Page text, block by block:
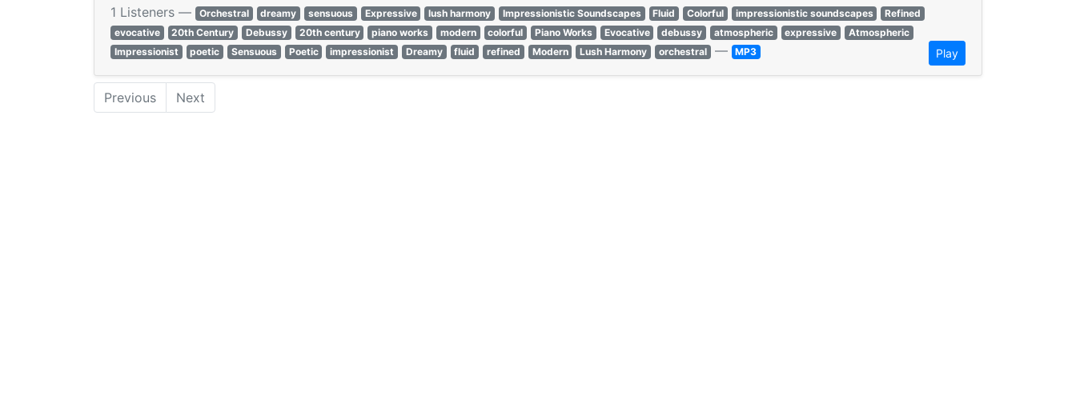
1 Listeners — Orchestral dreamy sensuous Expressive lush harmony Impressionistic Soundscapes Fluid Colorful impressionistic soundscapes
Refined
evocative
20th Century Debussy 20th century piano works modern colorful Piano Works Evocative debussy atmospheric expressive
Atmospheric
Impressionist
poetic Sensuous Poetic impressionist Dreamy fluid refined Modern Lush Harmony orchestral — MP3 Play
Previous Next